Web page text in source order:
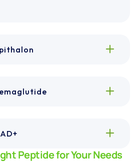
Peptide for Your Needs